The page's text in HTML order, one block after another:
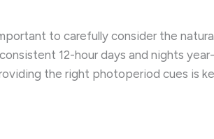
to carefully consider the
12-hour days and nights
the right photoperiod cues is